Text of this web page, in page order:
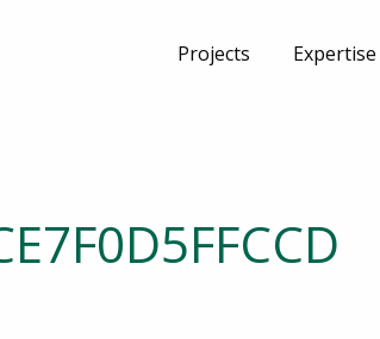
Projects Expertise